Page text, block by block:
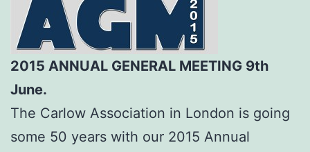
2015 ANNUAL GENERAL MEETING 9th
June.
The Carlow Association in London is going
some 50 years with our 2015 Annual